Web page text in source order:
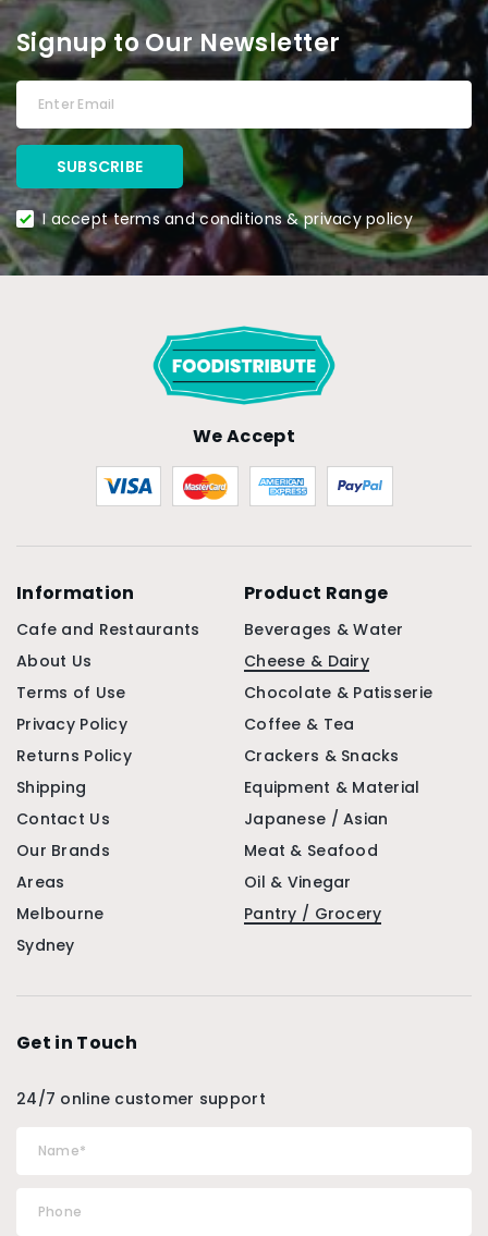
Signup to Our Newsletter
I accept terms and conditions & privacy policy
We Accept
Information
Cafe and Restaurants
About Us
Terms of Use
Privacy Policy
Returns Policy
Shipping
Contact Us
Our Brands
Areas
Melbourne
Sydney
Product Range
Beverages & Water
Cheese & Dairy
Chocolate & Patisserie
Coffee & Tea
Crackers & Snacks
Equipment & Material
Japanese / Asian
Meat & Seafood
Oil & Vinegar
Pantry / Grocery
Get in Touch
24/7 online customer support